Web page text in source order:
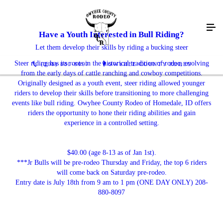
(208) 880-8097 OWYHEE COUNTY RODEO
Have a Youth Interested in Bull Riding?
Let them develop their skills by riding a bucking steer
Steer riding has its roots in the historical tradition of rodeo, evolving
from the early days of cattle ranching and cowboy competitions.
Originally designed as a youth event, steer riding allowed younger
riders to develop their skills before transitioning to more challenging
events like bull riding. Owyhee County Rodeo of Homedale, ID offers
riders the opportunity to hone their riding abilities and gain
experience in a controlled setting.
$40.00 (age 8-13 as of Jan 1st).
***Jr Bulls will be pre-rodeo Thursday and Friday, the top 6 riders
will come back on Saturday pre-rodeo.
Entry date is July 18th from 9 am to 1 pm (ONE DAY ONLY) 208-
880-8097